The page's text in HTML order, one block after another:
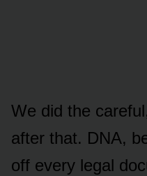
We did the
after that. DNA,
off every legal